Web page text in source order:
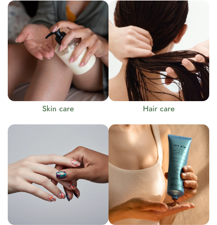
Skin care Hair care